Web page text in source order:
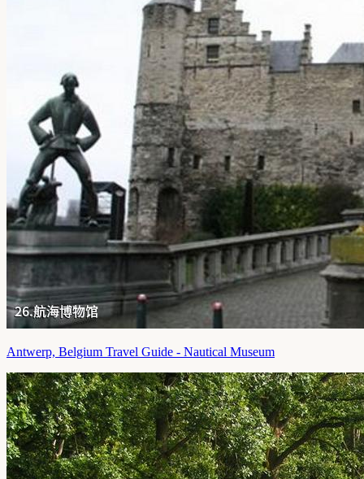
Antwerp, Belgium Travel Guide - Nautical Museum